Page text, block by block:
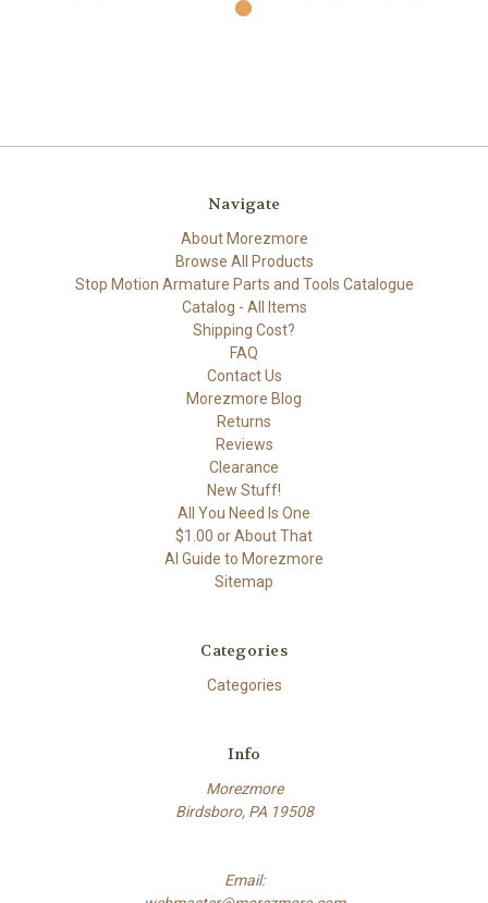
Navigate
About Morezmore
Browse All Products
Stop Motion Armature Parts and Tools Catalogue
Catalog - All Items
Shipping Cost?
FAQ
Contact Us
Morezmore Blog
Returns
Reviews
Clearance
New Stuff!
All You Need Is One
$1.00 or About That
AI Guide to Morezmore
Sitemap
Categories
Categories
Info
Morezmore
Birdsboro, PA 19508
Email: